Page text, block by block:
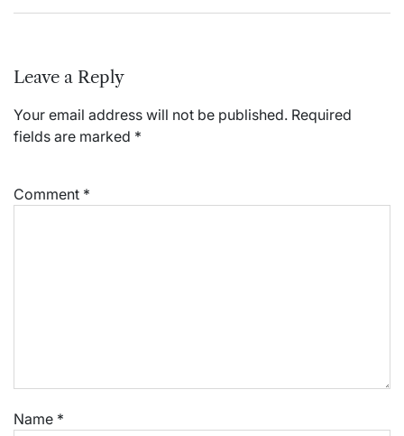
Leave a Reply
Your email address will not be published. Required
fields are marked *
Comment *
Name *